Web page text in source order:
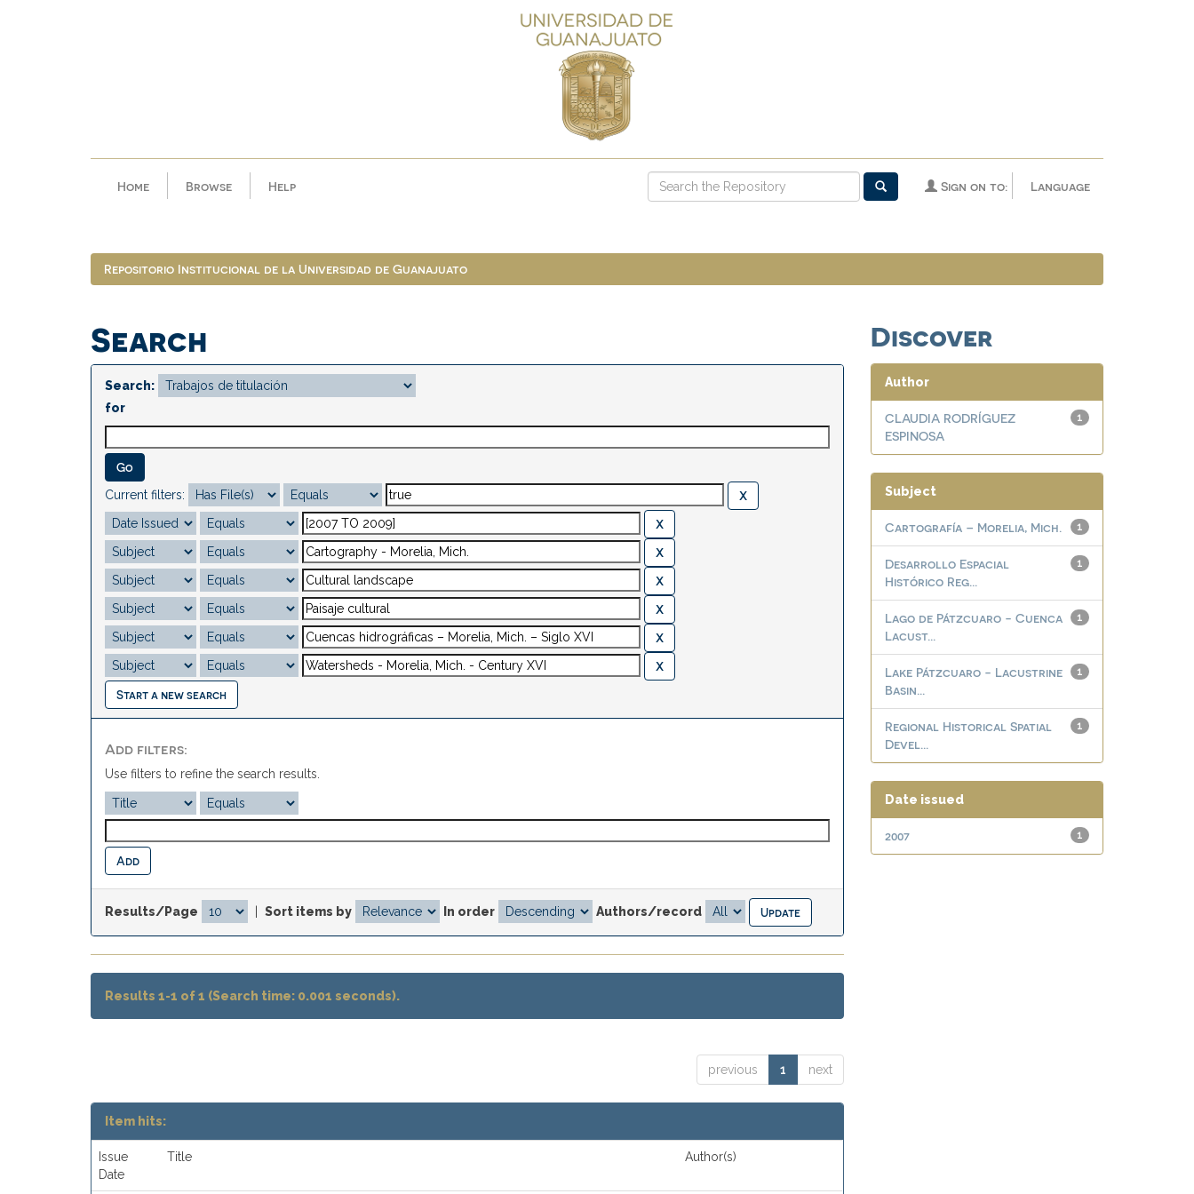
Home Browse Help Language
Sign on to:
Repositorio Institucional de la Universidad de Guanajuato
Search
Search:
for
Current filters:
Start a new search
Add filters:
Use filters to refine the search results.
Results/Page Sort items by In order Authors/record
Results 1-1 of 1 (Search time: 0.001 seconds).
previous 1 next
Item hits:
Issue
Date
Title Author(s)
Discover
Author
1
CLAUDIA RODRÍGUEZ
ESPINOSA
Subject
1
Cartografía – Morelia, Mich.
1
Desarrollo Espacial
Histórico Reg...
1
Lago de Pátzcuaro - Cuenca
Lacust...
1
Lake Pátzcuaro - Lacustrine
Basin...
1
Regional Historical Spatial
Devel...
Date issued
1
2007